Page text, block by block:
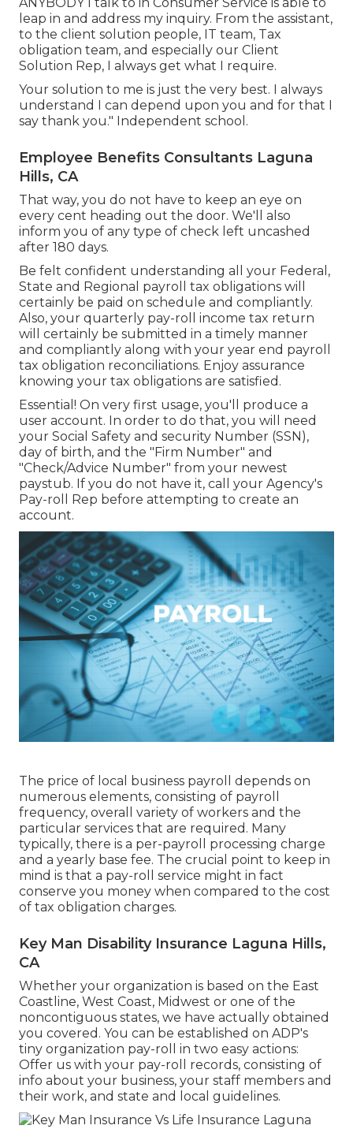
leap in and address my inquiry. From the assistant,
to the client solution people, IT team, Tax
obligation team, and especially our Client
Solution Rep, I always get what I require.
Your solution to me is just the very best. I always
understand I can depend upon you and for that I
say thank you." Independent school.
Employee Benefits Consultants Laguna
Hills, CA
That way, you do not have to keep an eye on
every cent heading out the door. We'll also
inform you of any type of check left uncashed
after 180 days.
Be felt confident understanding all your Federal,
State and Regional payroll tax obligations will
certainly be paid on schedule and compliantly.
Also, your quarterly pay-roll income tax return
will certainly be submitted in a timely manner
and compliantly along with your year end payroll
tax obligation reconciliations. Enjoy assurance
knowing your tax obligations are satisfied.
Essential! On very first usage, you'll produce a
user account. In order to do that, you will need
your Social Safety and security Number (SSN),
day of birth, and the "Firm Number" and
"Check/Advice Number" from your newest
paystub. If you do not have it, call your Agency's
Pay-roll Rep before attempting to create an
account.
The price of local business payroll depends on
numerous elements, consisting of payroll
frequency, overall variety of workers and the
particular services that are required. Many
typically, there is a per-payroll processing charge
and a yearly base fee. The crucial point to keep in
mind is that a pay-roll service might in fact
conserve you money when compared to the cost
of tax obligation charges.
Key Man Disability Insurance Laguna Hills,
CA
Whether your organization is based on the East
Coastline, West Coast, Midwest or one of the
noncontiguous states, we have actually obtained
you covered. You can be established on ADP's
tiny organization pay-roll in two easy actions:
Offer us with your pay-roll records, consisting of
info about your business, your staff members and
their work, and state and local guidelines.